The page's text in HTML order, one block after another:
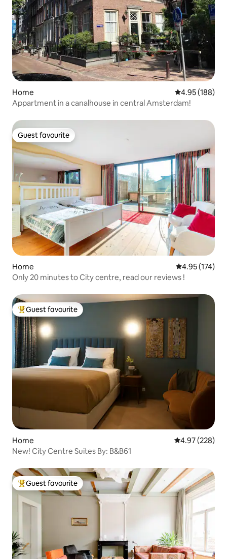
Home 4.95 out of 5
4.95 (188)
Appartment in a canalhouse in central Amsterdam!
Guest favourite
Guest favourite
Home 4.95 out of 5
4.95 (174)
Only 20 minutes to City centre, read our reviews !
Top guest favourite
Guest favourite
Home 4.97 out of 5
4.97 (228)
New! City Centre Suites By: B&B61
Top guest favourite
Guest favourite